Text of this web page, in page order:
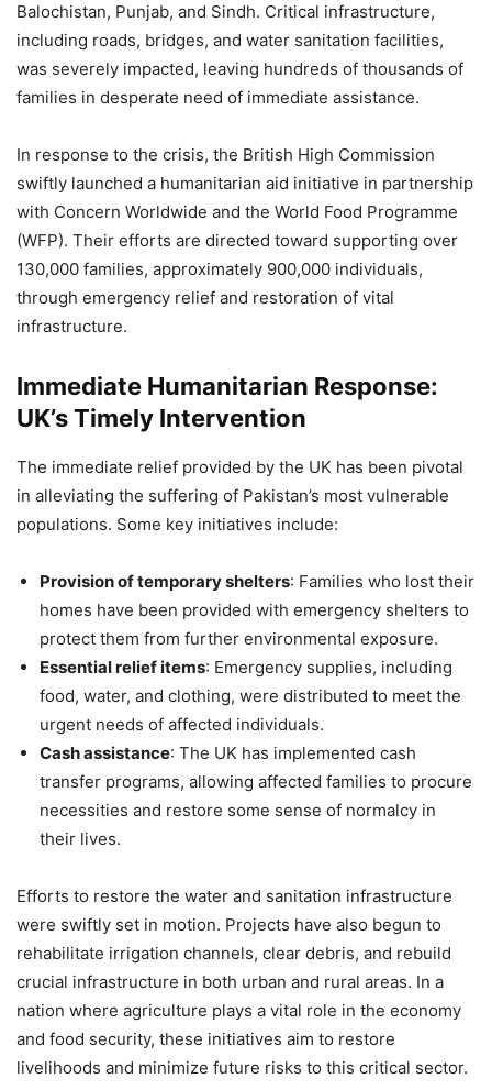
Balochistan, Punjab, and Sindh. Critical infrastructure,
including roads, bridges, and water sanitation facilities,
was severely impacted, leaving hundreds of thousands of
families in desperate need of immediate assistance.
In response to the crisis, the British High Commission
swiftly launched a humanitarian aid initiative in partnership
with Concern Worldwide and the World Food Programme
(WFP). Their efforts are directed toward supporting over
130,000 families, approximately 900,000 individuals,
through emergency relief and restoration of vital
infrastructure.
Immediate Humanitarian Response:
UK’s Timely Intervention
The immediate relief provided by the UK has been pivotal
in alleviating the suffering of Pakistan’s most vulnerable
populations. Some key initiatives include:
Provision of temporary shelters: Families who lost their
homes have been provided with emergency shelters to
protect them from further environmental exposure.
Essential relief items: Emergency supplies, including
food, water, and clothing, were distributed to meet the
urgent needs of affected individuals.
Cash assistance: The UK has implemented cash
transfer programs, allowing affected families to procure
necessities and restore some sense of normalcy in
their lives.
Efforts to restore the water and sanitation infrastructure
were swiftly set in motion. Projects have also begun to
rehabilitate irrigation channels, clear debris, and rebuild
crucial infrastructure in both urban and rural areas. In a
nation where agriculture plays a vital role in the economy
and food security, these initiatives aim to restore
livelihoods and minimize future risks to this critical sector.